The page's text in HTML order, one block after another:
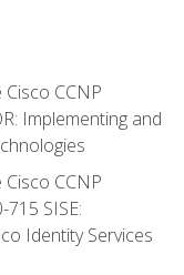
CCNP
Implementing and
CCNP
SISE:
Identity Services